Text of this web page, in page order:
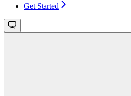
Get Started